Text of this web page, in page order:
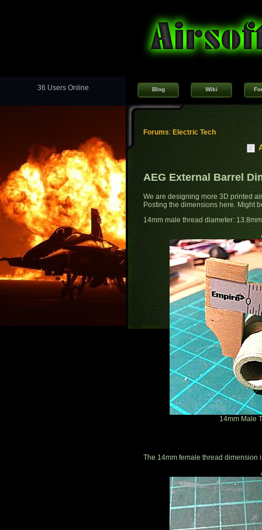
36 Users Online Blog Wiki
Forums: Electric Tech
AEG External Barrel
We are designing more 3D printed
Posting the dimensions here. Might
14mm male thread diameter: 13.8mm
14mm Male
The 14mm female thread dimension